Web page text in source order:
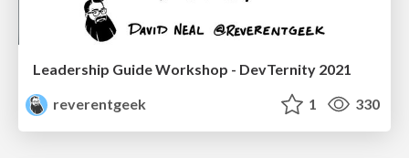
Leadership Guide Workshop - DevTernity 2021
reverentgeek
1 330